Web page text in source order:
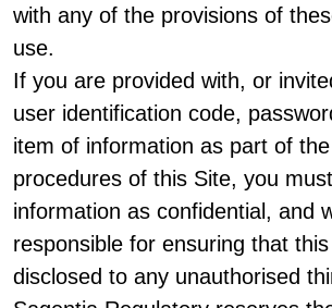
with any of the provisions of
use.
If you are provided with, or
user identification code,
item of information as part of
procedures of this Site, you
information as confidential, and
responsible for ensuring that
disclosed to any unauthorised